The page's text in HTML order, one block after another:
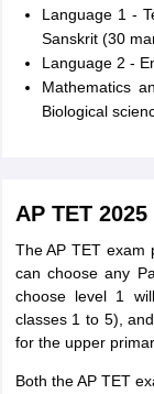
Language 1 -
Sanskrit (30
Language 2 -
Mathematics
Biological
AP TET
The AP TET exam
can choose any
choose level 1
classes 1 to 5),
for the upper
Both the AP TET